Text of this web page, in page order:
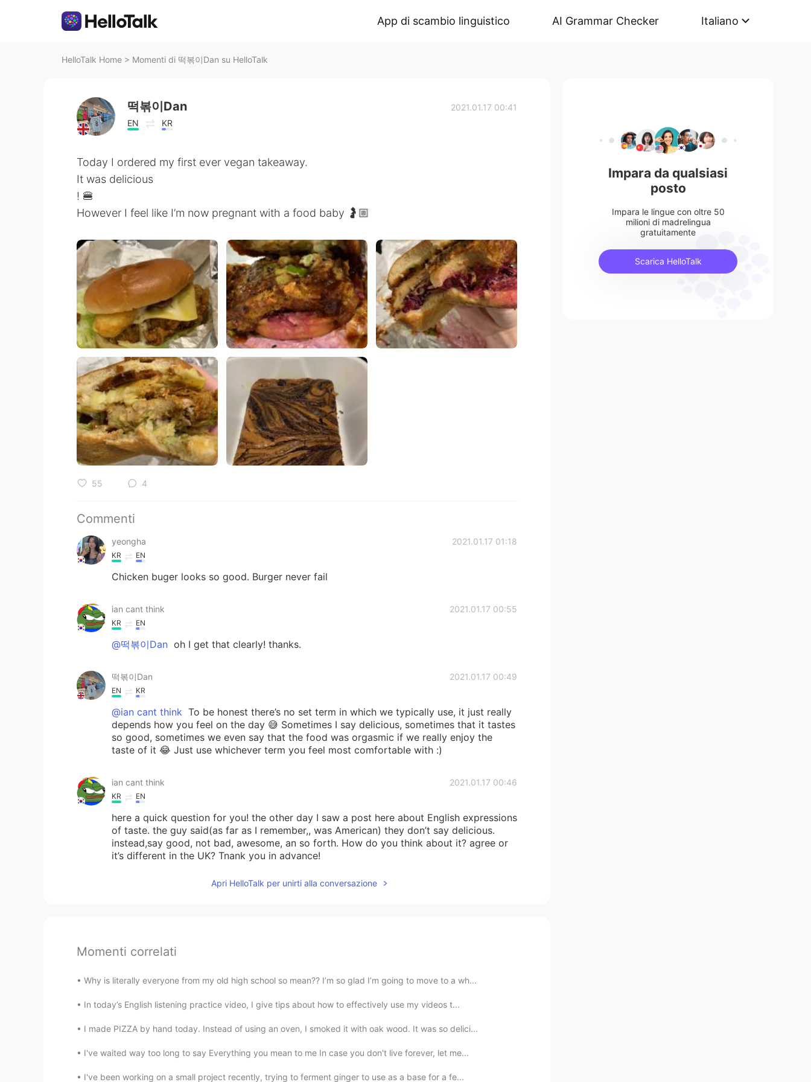
App di scambio linguistico AI Grammar Checker Italiano
HelloTalk Home > Momenti di 떡볶이Dan su HelloTalk
떡볶이Dan
EN KR
2021.01.17 00:41
Today I ordered my first ever vegan takeaway.
It was delicious
! 🍔
However I feel like I’m now pregnant with a food baby 🤰🏼
55 4
Commenti
yeongha 2021.01.17 01:18
KR EN
Chicken buger looks so good. Burger never fail
ian cant think 2021.01.17 00:55
KR EN
@떡볶이Dan oh I get that clearly! thanks.
떡볶이Dan 2021.01.17 00:49
EN KR
@ian cant think To be honest there’s no set term in which we typically use, it just really
depends how you feel on the day 😅 Sometimes I say delicious, sometimes that it tastes
so good, sometimes we even say that the food was orgasmic if we really enjoy the
taste of it 😂 Just use whichever term you feel most comfortable with :)
ian cant think 2021.01.17 00:46
KR EN
here a quick question for you! the other day I saw a post here about English expressions
of taste. the guy said(as far as I remember,, was American) they don’t say delicious.
instead,say good, not bad, awesome, an so forth. How do you think about it? agree or
it’s different in the UK? Tnank you in advance!
Apri HelloTalk per unirti alla conversazione
Momenti correlati
Why is literally everyone from my old high school so mean?? I’m so glad I’m going to move to a wh...
In today’s English listening practice video, I give tips about how to effectively use my videos t...
I made PIZZA by hand today. Instead of using an oven, I smoked it with oak wood. It was so delici...
I've waited way too long to say Everything you mean to me In case you don't live forever, let me...
I've been working on a small project recently, trying to ferment ginger to use as a base for a fe...
Impara da qualsiasi
posto
Impara le lingue con oltre 50
milioni di madrelingua
gratuitamente
Scarica HelloTalk